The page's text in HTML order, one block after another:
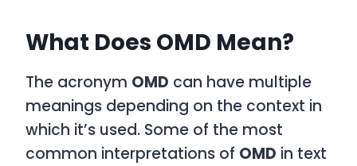
What Does OMD Mean?
The acronym OMD can have multiple
meanings depending on the context in
which it’s used. Some of the most
common interpretations of OMD in text